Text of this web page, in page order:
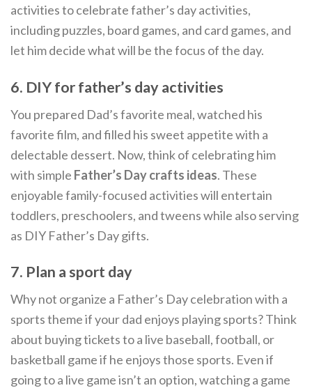
activities to celebrate father’s day activities,
including puzzles, board games, and card games, and
let him decide what will be the focus of the day.
6. DIY for father’s day activities
You prepared Dad’s favorite meal, watched his
favorite film, and filled his sweet appetite with a
delectable dessert. Now, think of celebrating him
with simple Father’s Day crafts ideas. These
enjoyable family-focused activities will entertain
toddlers, preschoolers, and tweens while also serving
as DIY Father’s Day gifts.
7. Plan a sport day
Why not organize a Father’s Day celebration with a
sports theme if your dad enjoys playing sports? Think
about buying tickets to a live baseball, football, or
basketball game if he enjoys those sports. Even if
going to a live game isn’t an option, watching a game